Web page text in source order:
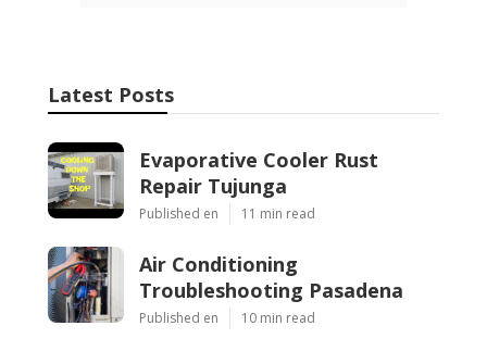
Latest Posts
Evaporative Cooler Rust
Repair Tujunga
Published en 11 min read
Air Conditioning
Troubleshooting Pasadena
Published en 10 min read